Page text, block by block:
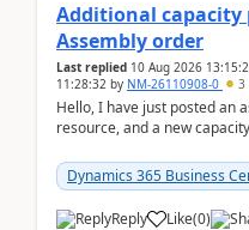
Additional capacity
Assembly order
Last replied 10 Aug 2026
11:28:32 by NM-26110908-0 3
Hello, I have just posted an
resource, and a new
Dynamics 365 Business
Reply Like(0)